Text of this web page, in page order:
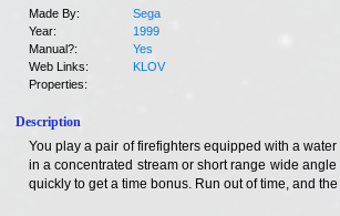
Made By:
Sega
Year:
1999
Manual?:
Yes
Web Links:
KLOV
Properties:
Description
You play a pair of firefighters equipped with a
in a concentrated stream or short range wide
quickly to get a time bonus. Run out of time, and